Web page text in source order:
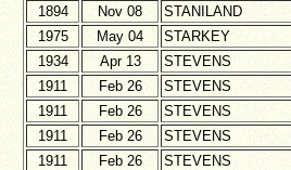
1894
Nov 08
STANILAND
1975
May 04
STARKEY
1934
Apr 13
STEVENS
1911
Feb 26
STEVENS
1911
Feb 26
STEVENS
1911
Feb 26
STEVENS
1911
Feb 26
STEVENS